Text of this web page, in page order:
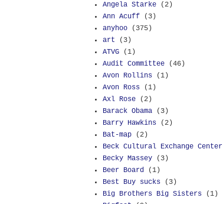
Angela Starke
(2)
Ann Acuff
(3)
anyhoo
(375)
art
(3)
ATVG
(1)
Audit Committee
(46)
Avon Rollins
(1)
Avon Ross
(1)
Axl Rose
(2)
Barack Obama
(3)
Barry Hawkins
(2)
Bat-map
(2)
Beck Cultural Exchange Center
Becky Massey
(3)
Beer Board
(1)
Best Buy sucks
(3)
Big Brothers Big Sisters
(1)